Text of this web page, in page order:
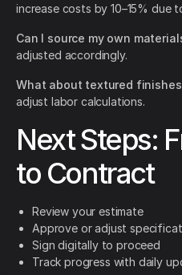
increase costs by 10–15% due
Can I source my own
adjusted accordingly.
What about textured
adjust labor calculations.
Next Steps:
to Contract
Review your estimate
Approve or adjust
Sign digitally to proceed
Track progress with daily